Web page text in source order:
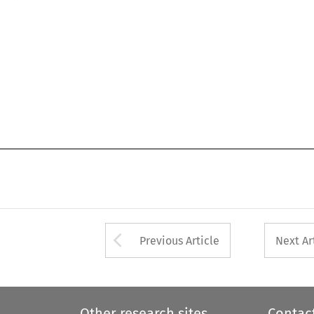
Arrow button used
Previous Article Next